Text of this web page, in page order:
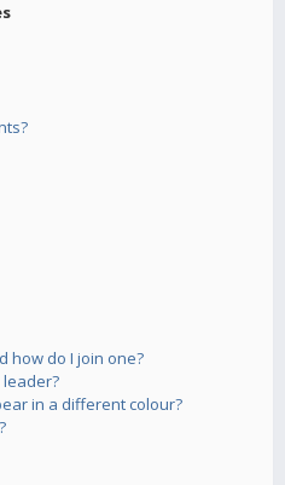
how do I join one?
in a different colour?